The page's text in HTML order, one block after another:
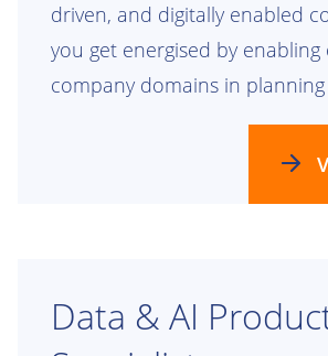
driven, and digitally enabled
you get energised by enabling
company domains in
realizing our future process,
technology landscapes?
Data & AI